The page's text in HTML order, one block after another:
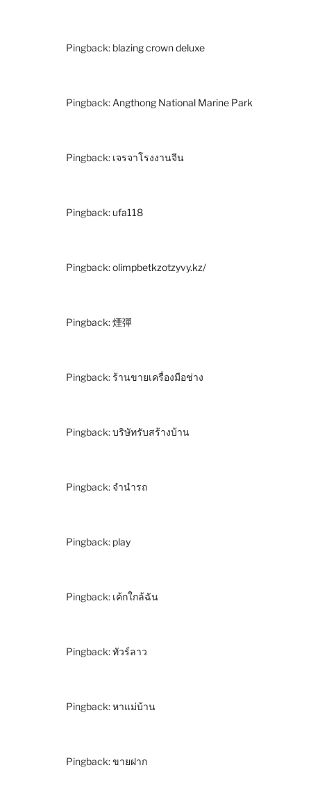
Pingback: blazing crown deluxe
Pingback: Angthong National Marine Park
Pingback: เจรจาโรงงานจีน
Pingback: ufa118
Pingback:olimpbetkzotzyvy.kz/
Pingback:煙彈
Pingback:ร้านขายเครื่องมือช่าง
Pingback:บริษัทรับสร้างบ้าน
Pingback: จำนำรถ
Pingback: play
Pingback: เค้กใกล้ฉัน
Pingback:ทัวร์ลาว
Pingback:หาแม่บ้าน
Pingback:ขายฝาก